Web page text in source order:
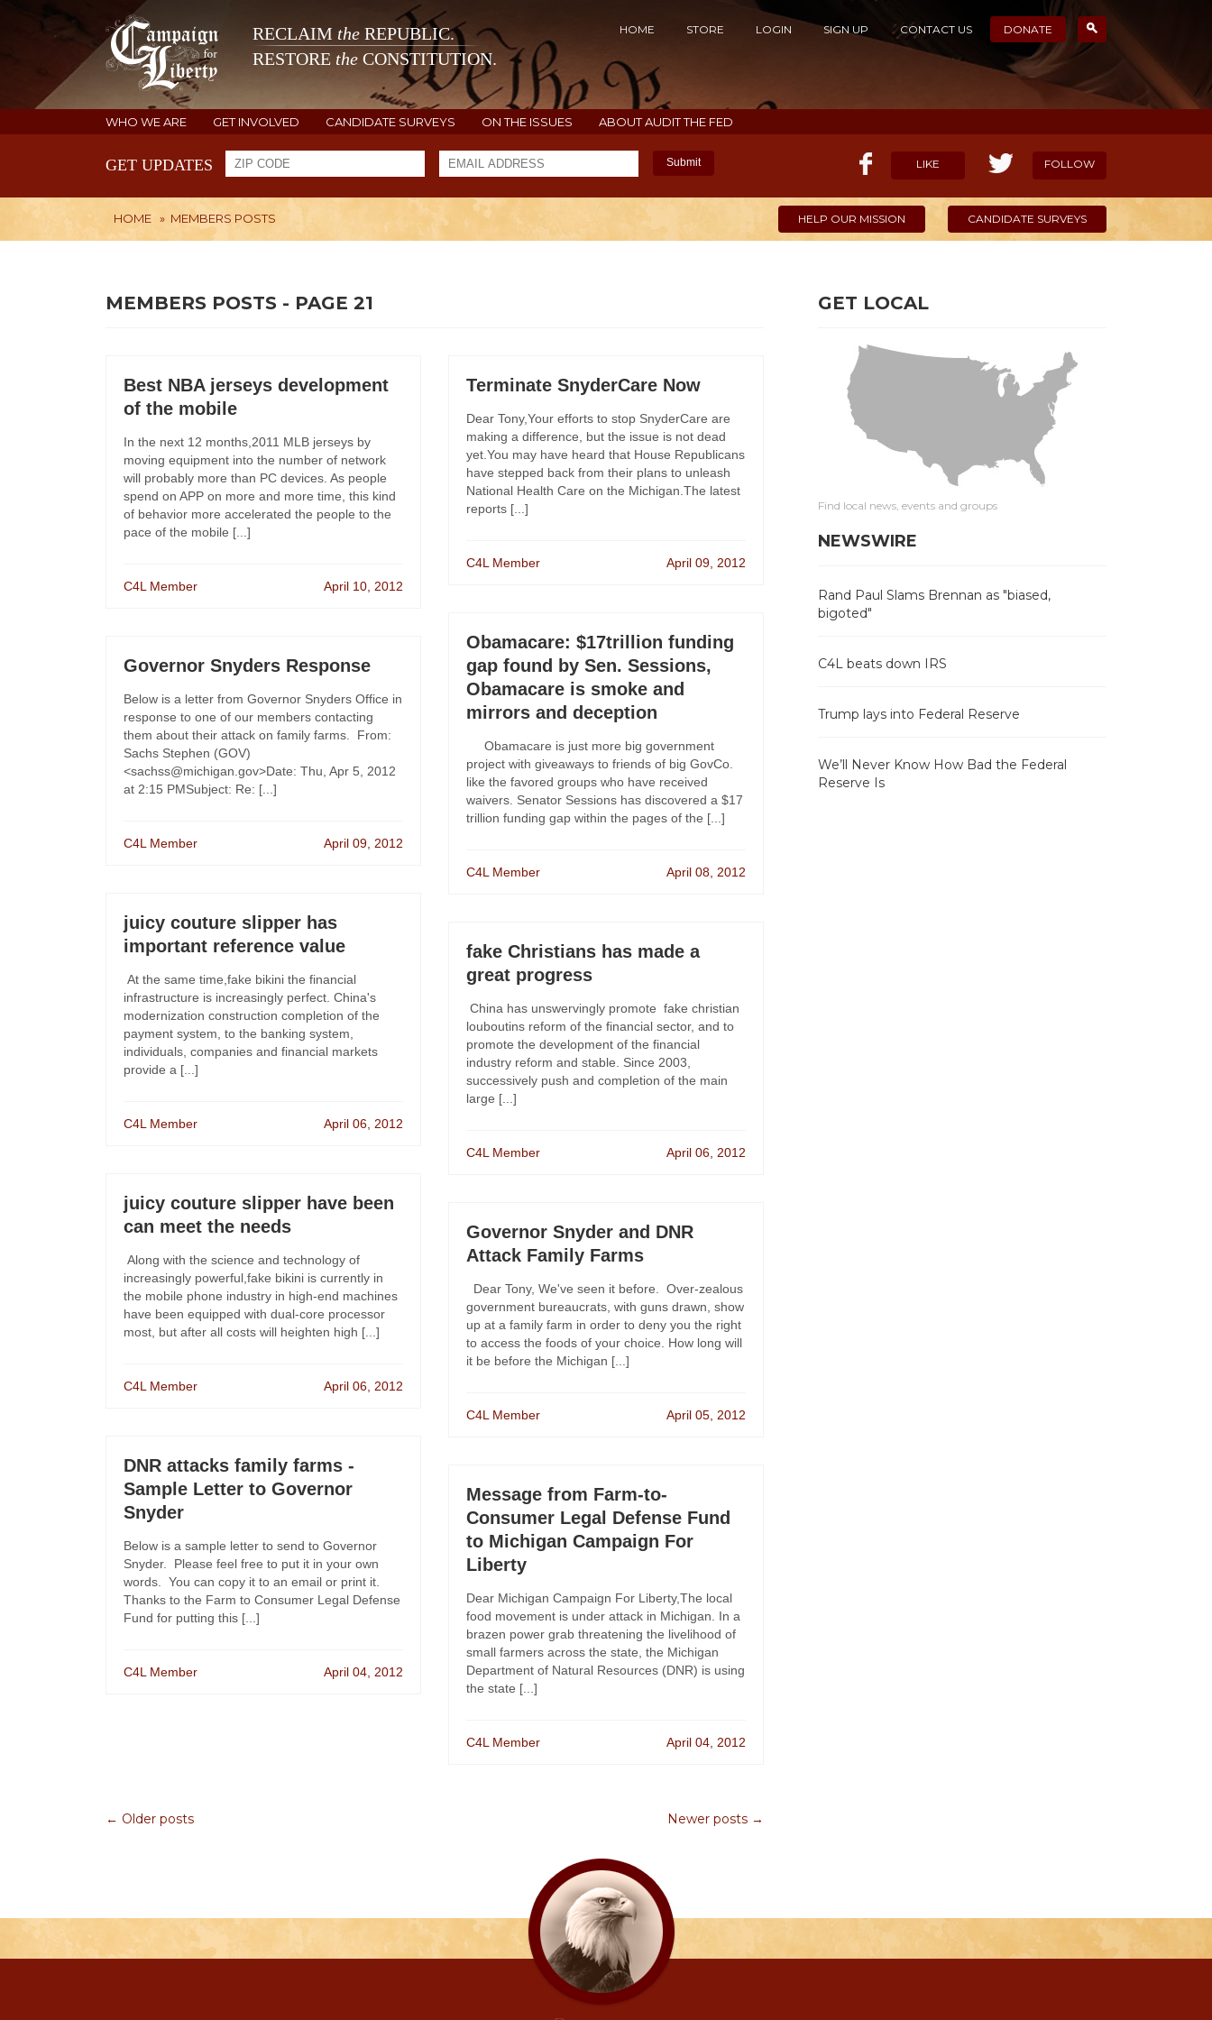
RECLAIM the REPUBLIC.
RESTORE the CONSTITUTION.
HOME STORE LOGIN SIGN UP CONTACT US DONATE
WHO WE ARE GET INVOLVED CANDIDATE SURVEYS ON THE ISSUES ABOUT AUDIT THE FED
GET UPDATES Submit LIKE FOLLOW
HOME » MEMBERS POSTS HELP OUR MISSION CANDIDATE SURVEYS
MEMBERS POSTS - PAGE 21
Best NBA jerseys development
of the mobile
In the next 12 months,2011 MLB jerseys by
moving equipment into the number of network
will probably more than PC devices. As people
spend on APP on more and more time, this kind
of behavior more accelerated the people to the
pace of the mobile [...]
C4L Member April 10, 2012
Governor Snyders Response
Below is a letter from Governor Snyders Office in
response to one of our members contacting
them about their attack on family farms. From:
Sachs Stephen (GOV)
<sachss@michigan.gov>Date: Thu, Apr 5, 2012
at 2:15 PMSubject: Re: [...]
C4L Member April 09, 2012
juicy couture slipper has
important reference value
At the same time,fake bikini the financial
infrastructure is increasingly perfect. China's
modernization construction completion of the
payment system, to the banking system,
individuals, companies and financial markets
provide a [...]
C4L Member April 06, 2012
juicy couture slipper have been
can meet the needs
Along with the science and technology of
increasingly powerful,fake bikini is currently in
the mobile phone industry in high-end machines
have been equipped with dual-core processor
most, but after all costs will heighten high [...]
C4L Member April 06, 2012
DNR attacks family farms -
Sample Letter to Governor
Snyder
Below is a sample letter to send to Governor
Snyder. Please feel free to put it in your own
words. You can copy it to an email or print it.
Thanks to the Farm to Consumer Legal Defense
Fund for putting this [...]
C4L Member April 04, 2012
Terminate SnyderCare Now
Dear Tony,Your efforts to stop SnyderCare are
making a difference, but the issue is not dead
yet.You may have heard that House Republicans
have stepped back from their plans to unleash
National Health Care on the Michigan.The latest
reports [...]
C4L Member April 09, 2012
Obamacare: $17trillion funding
gap found by Sen. Sessions,
Obamacare is smoke and
mirrors and deception
Obamacare is just more big government
project with giveaways to friends of big GovCo.
like the favored groups who have received
waivers. Senator Sessions has discovered a $17
trillion funding gap within the pages of the [...]
C4L Member April 08, 2012
fake Christians has made a
great progress
China has unswervingly promote fake christian
louboutins reform of the financial sector, and to
promote the development of the financial
industry reform and stable. Since 2003,
successively push and completion of the main
large [...]
C4L Member April 06, 2012
Governor Snyder and DNR
Attack Family Farms
Dear Tony, We've seen it before. Over-zealous
government bureaucrats, with guns drawn, show
up at a family farm in order to deny you the right
to access the foods of your choice. How long will
it be before the Michigan [...]
C4L Member April 05, 2012
Message from Farm-to-
Consumer Legal Defense Fund
to Michigan Campaign For
Liberty
Dear Michigan Campaign For Liberty,The local
food movement is under attack in Michigan. In a
brazen power grab threatening the livelihood of
small farmers across the state, the Michigan
Department of Natural Resources (DNR) is using
the state [...]
C4L Member April 04, 2012
Newer posts →
← Older posts
GET LOCAL
Find local news, events and groups
NEWSWIRE
Rand Paul Slams Brennan as "biased,
bigoted"
C4L beats down IRS
Trump lays into Federal Reserve
We’ll Never Know How Bad the Federal
Reserve Is